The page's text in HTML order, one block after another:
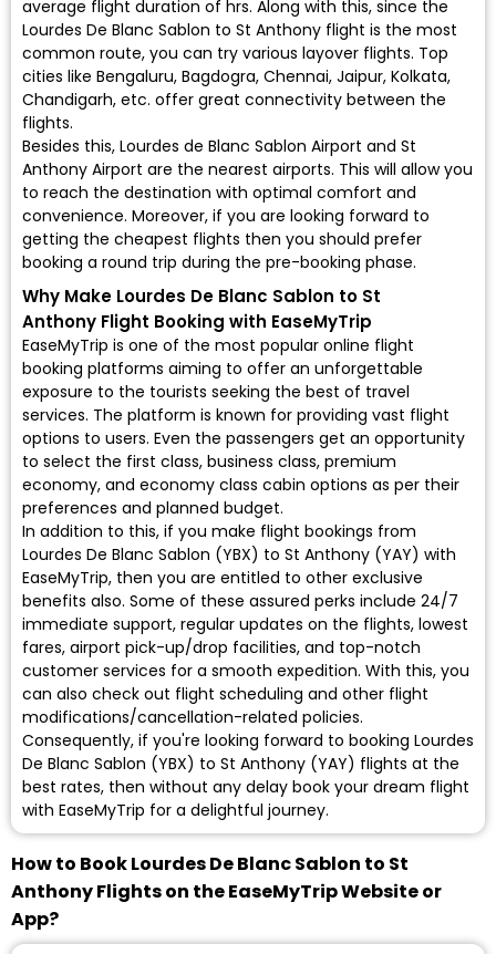
average flight duration of hrs. Along with this, since the
Lourdes De Blanc Sablon to St Anthony flight is the most
common route, you can try various layover flights. Top
cities like Bengaluru, Bagdogra, Chennai, Jaipur, Kolkata,
Chandigarh, etc. offer great connectivity between the
flights.
Besides this, Lourdes de Blanc Sablon Airport and St
Anthony Airport are the nearest airports. This will allow you
to reach the destination with optimal comfort and
convenience. Moreover, if you are looking forward to
getting the cheapest flights then you should prefer
booking a round trip during the pre-booking phase.
Why Make Lourdes De Blanc Sablon to St
Anthony Flight Booking with EaseMyTrip
EaseMyTrip is one of the most popular online flight
booking platforms aiming to offer an unforgettable
exposure to the tourists seeking the best of travel
services. The platform is known for providing vast flight
options to users. Even the passengers get an opportunity
to select the first class, business class, premium
economy, and economy class cabin options as per their
preferences and planned budget.
In addition to this, if you make flight bookings from
Lourdes De Blanc Sablon (YBX) to St Anthony (YAY) with
EaseMyTrip, then you are entitled to other exclusive
benefits also. Some of these assured perks include 24/7
immediate support, regular updates on the flights, lowest
fares, airport pick-up/drop facilities, and top-notch
customer services for a smooth expedition. With this, you
can also check out flight scheduling and other flight
modifications/cancellation-related policies.
Consequently, if you're looking forward to booking Lourdes
De Blanc Sablon (YBX) to St Anthony (YAY) flights at the
best rates, then without any delay book your dream flight
with EaseMyTrip for a delightful journey.
How to Book Lourdes De Blanc Sablon to St
Anthony Flights on the EaseMyTrip Website or
App?